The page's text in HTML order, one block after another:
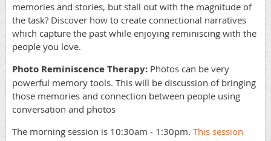
memories and stories, but stall out with the magnitude of
the task? Discover how to create connectional narratives
which capture the past while enjoying reminiscing with the
people you love.
Photo Reminiscence Therapy: Photos can be very
powerful memory tools. This will be discussion of bringing
those memories and connection between people using
conversation and photos
The morning session is 10:30am - 1:30pm. This session